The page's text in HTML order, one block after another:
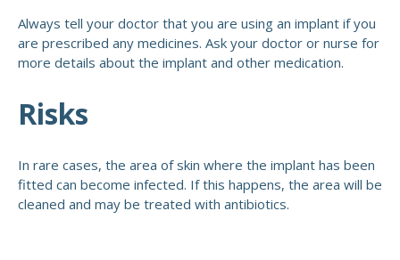
Always tell your doctor that you are using an implant if you
are prescribed any medicines. Ask your doctor or nurse for
more details about the implant and other medication.
Risks
In rare cases, the area of skin where the implant has been
fitted can become infected. If this happens, the area will be
cleaned and may be treated with antibiotics.